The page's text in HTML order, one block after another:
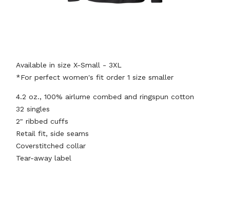
Available in size X-Small - 3XL
*For perfect women's fit order 1 size smaller
4.2 oz., 100% airlume combed and ringspun cotton
32 singles
2" ribbed cuffs
Retail fit, side seams
Coverstitched collar
Tear-away label